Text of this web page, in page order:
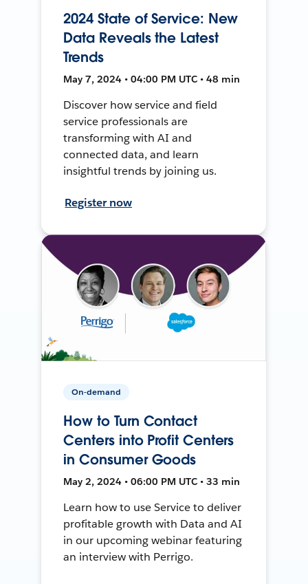
2024 State of Service: New
Data Reveals the Latest
Trends
May 7, 2024 • 04:00 PM UTC • 48 min
Discover how service and field
service professionals are
transforming with AI and
connected data, and learn
insightful trends by joining us.
Register now
On-demand
How to Turn Contact
Centers into Profit Centers
in Consumer Goods
May 2, 2024 • 06:00 PM UTC • 33 min
Learn how to use Service to deliver
profitable growth with Data and AI
in our upcoming webinar featuring
an interview with Perrigo.